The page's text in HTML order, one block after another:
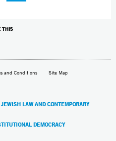
THIS
and Conditions Site Map
LAW AND CONTEMPORARY
DEMOCRACY